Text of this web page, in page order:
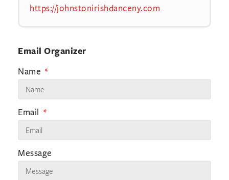
https://johnstonirishdanceny.com
Email Organizer
Name
Email
Message